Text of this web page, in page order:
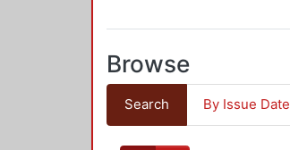
Browse
Search By Issue Date